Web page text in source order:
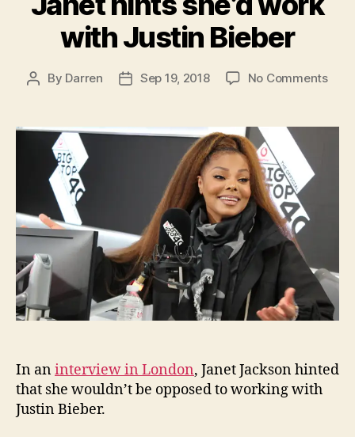
with Justin Bieber
Post
By Darren
PostSep 19, 2018 No Commentson
In aninterview in London, Janet Jackson hinted
that she wouldn’t be opposed to working with
Justin Bieber.